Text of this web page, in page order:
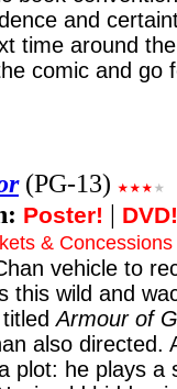
and
time around
comic and go
(PG-13)
Poster! | DVD!
& Concessions
vehicle to
this wild and
titledArmour of
also directed.
plot: he plays a